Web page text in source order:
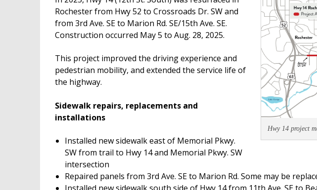
Hwy 14 project
Rochester from Hwy 52 to Crossroads Dr. SW and
from 3rd Ave. SE to Marion Rd. SE/15th Ave. SE.
Construction occurred May 5 to Aug. 28, 2025.
This project improved the driving experience and
pedestrian mobility, and extended the service life of
the highway.
Sidewalk repairs, replacements and
installations
Installed new sidewalk east of Memorial Pkwy.
SW from trail to Hwy 14 and Memorial Pkwy. SW
intersection
Repaired panels from 3rd Ave. SE to Marion Rd. Some may be